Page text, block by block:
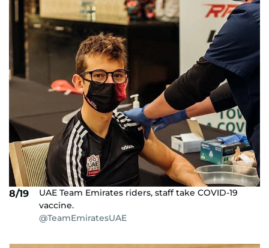
8/19
UAE Team Emirates riders, staff take COVID-19
vaccine.
@TeamEmiratesUAE